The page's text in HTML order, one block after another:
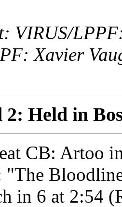
VIRUS/
Xavier
2: Held in
CB: Artoo
in 6 at 2:54